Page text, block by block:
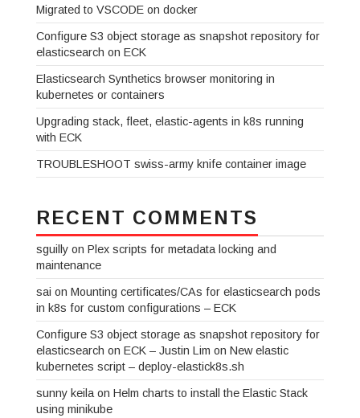
Migrated to VSCODE on docker
Configure S3 object storage as snapshot repository for
elasticsearch on ECK
Elasticsearch Synthetics browser monitoring in
kubernetes or containers
Upgrading stack, fleet, elastic-agents in k8s running
with ECK
TROUBLESHOOT swiss-army knife container image
RECENT COMMENTS
sguillyon Plex scripts for metadata locking and
maintenance
sai on Mounting certificates/CAs for elasticsearch pods
in k8s for custom configurations – ECK
Configure S3 object storage as snapshot repository for
elasticsearch on ECK – Justin Lim on New elastic
kubernetes script – deploy-elastick8s.sh
sunny keilaon Helm charts to install the Elastic Stack
using minikube